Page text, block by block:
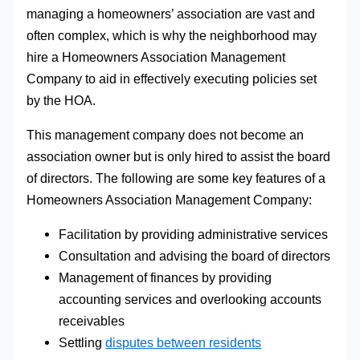
managing a homeowners’ association are vast and
often complex, which is why the neighborhood may
hire a Homeowners Association Management
Company to aid in effectively executing policies set
by the HOA.
This management company does not become an
association owner but is only hired to assist the board
of directors. The following are some key features of a
Homeowners Association Management Company:
Facilitation by providing administrative services
Consultation and advising the board of directors
Management of finances by providing
accounting services and overlooking accounts
receivables
Settlingdisputes between residents